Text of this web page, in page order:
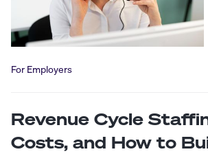
For Employers
Revenue Cycle
Costs, and How to